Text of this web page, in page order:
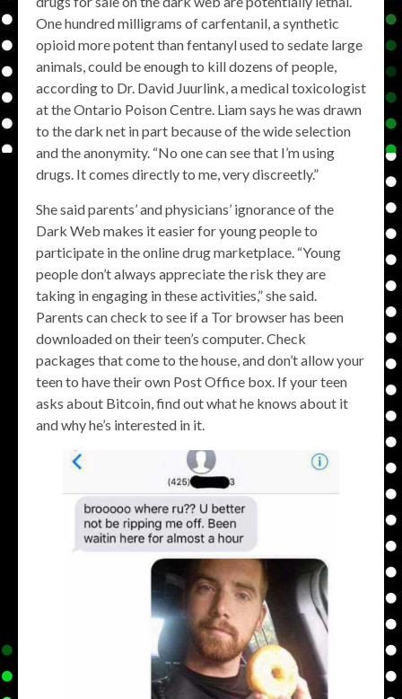
One hundred milligrams of carfentanil, a synthetic
opioid more potent than fentanyl used to sedate large
animals, could be enough to kill dozens of people,
according to Dr. David Juurlink, a medical toxicologist
at the Ontario Poison Centre. Liam says he was drawn
to the dark net in part because of the wide selection
and the anonymity. “No one can see that I’m using
drugs. It comes directly to me, very discreetly.”
She said parents’ and physicians’ ignorance of the
Dark Web makes it easier for young people to
participate in the online drug marketplace. “Young
people don’t always appreciate the risk they are
taking in engaging in these activities,” she said.
Parents can check to see if a Tor browser has been
downloaded on their teen’s computer. Check
packages that come to the house, and don’t allow your
teen to have their own Post Office box. If your teen
asks about Bitcoin, find out what he knows about it
and why he’s interested in it.